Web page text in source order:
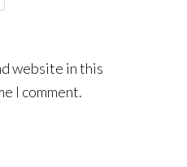
website in this
I comment.